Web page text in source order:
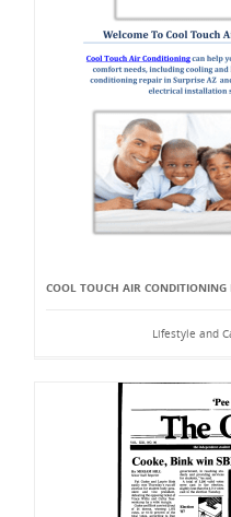
COOL TOUCH AIR CONDITIONING
Lifestyle and